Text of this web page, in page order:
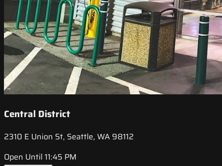
Central District
2310 E Union St, Seattle, WA 98112
Open Until 11:45 PM